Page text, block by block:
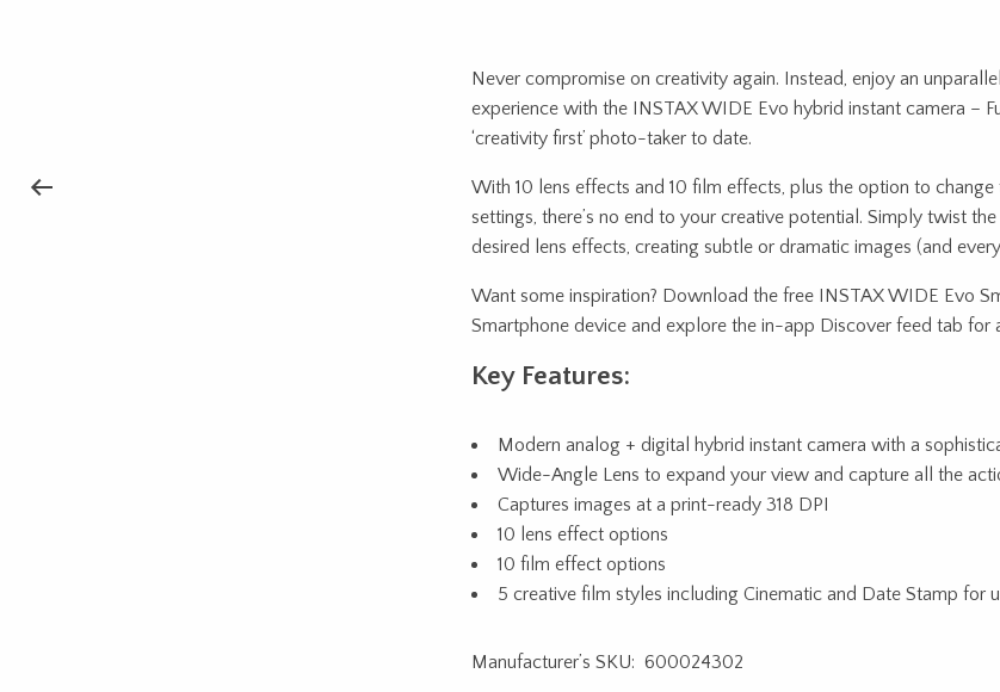
Never compromise on creativity again. Instead, enjoy an
experience with the INSTAX WIDE Evo hybrid instant camera –
‘creativity first’ photo-taker to date.
With 10 lens effects and 10 film effects, plus the option to
settings, there’s no end to your creative potential. Simply twist
desired lens effects, creating subtle or dramatic images (and
Want some inspiration? Download the free INSTAX WIDE Evo
Smartphone device and explore the in-app Discover feed tab for
Key Features:
Modern analog + digital hybrid instant camera with a
Wide-Angle Lens to expand your view and capture all the
Captures images at a print-ready 318 DPI
10 lens effect options
10 film effect options
5 creative film styles including Cinematic and Date Stamp for
Manufacturer’s SKU: 600024302